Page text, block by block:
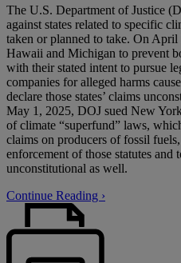
The U.S. Department of Justice
against states related to specific
taken or planned to take. On
Hawaii and Michigan to prevent
with their stated intent to pursue
companies for alleged harms
declare those states’ claims
May 1, 2025, DOJ sued New
of climate “superfund” laws,
claims on producers of fossil
enforcement of those statutes and
unconstitutional as well.
Continue Reading ›